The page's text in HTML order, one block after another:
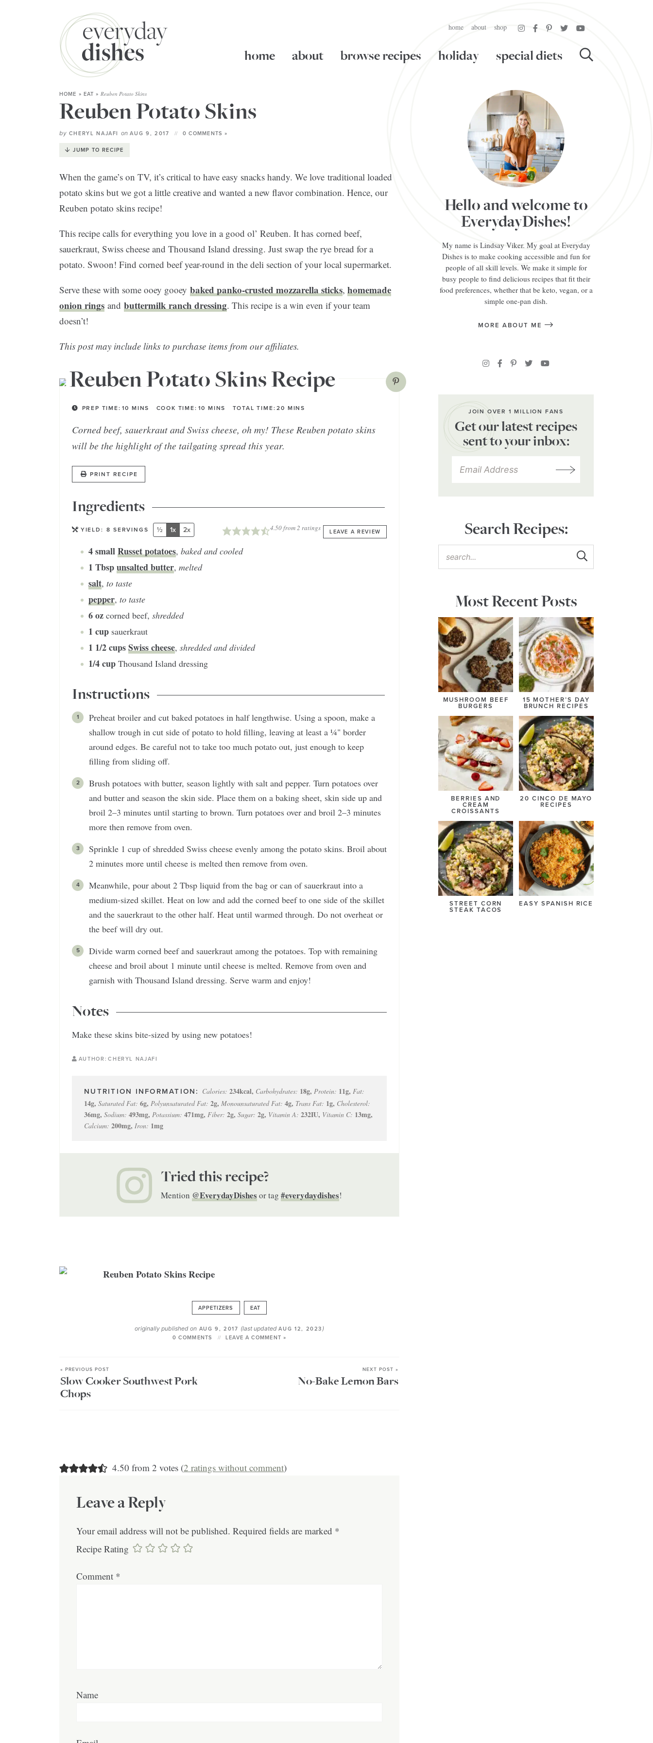
home about shop
home about browse recipes holiday special diets
HOME » EAT »Reuben Potato Skins
Reuben Potato Skins
by CHERYL NAJAFI onAUG 9, 2017 0 COMMENTS »
JUMP TO RECIPE
When the game’s on TV, it’s critical to have easy snacks handy. We love traditional loaded
potato skins but we got a little creative and wanted a new flavor combination. Hence, our
Reuben potato skins recipe!
This recipe calls for everything you love in a good ol’ Reuben. It has corned beef,
sauerkraut, Swiss cheese and Thousand Island dressing. Just swap the rye bread for a
potato. Swoon! Find corned beef year-round in the deli section of your local supermarket.
Serve these with some ooey gooey baked panko-crusted mozzarella sticks, homemade
onion rings and buttermilk ranch dressing. This recipe is a win even if your team
doesn’t!
This post may include links to purchase items from our affiliates.
Reuben Potato Skins Recipe
PREP TIME: 10 MINS COOK TIME: 10 MINS TOTAL TIME: 20 MINS
Corned beef, sauerkraut and Swiss cheese, oh my! These Reuben potato skins
will be the highlight of the tailgating spread this year.
PRINT RECIPE
Ingredients
YIELD: 8 SERVINGS 4.50from2 ratings LEAVE A REVIEW
½ 1x 2x
4smallRusset potatoes, baked and cooled
1 Tbspunsalted butter, melted
salt, to taste
pepper, to taste
6oz corned beef, shredded
1 cup sauerkraut
1 1/2cupsSwiss cheese, shredded and divided
1/4cup Thousand Island dressing
Instructions
Preheat broiler and cut baked potatoes in half lengthwise. Using a spoon, make a
shallow trough in cut side of potato to hold filling, leaving at least a ¼" border
around edges. Be careful not to take too much potato out, just enough to keep
filling from sliding off.
Brush potatoes with butter, season lightly with salt and pepper. Turn potatoes over
and butter and season the skin side. Place them on a baking sheet, skin side up and
broil 2–3 minutes until starting to brown. Turn potatoes over and broil 2–3 minutes
more then remove from oven.
Sprinkle 1 cup of shredded Swiss cheese evenly among the potato skins. Broil about
2 minutes more until cheese is melted then remove from oven.
Meanwhile, pour about 2 Tbsp liquid from the bag or can of sauerkraut into a
medium-sized skillet. Heat on low and add the corned beef to one side of the skillet
and the sauerkraut to the other half. Heat until warmed through. Do not overheat or
the beef will dry out.
Divide warm corned beef and sauerkraut among the potatoes. Top with remaining
cheese and broil about 1 minute until cheese is melted. Remove from oven and
garnish with Thousand Island dressing. Serve warm and enjoy!
Notes
Make these skins bite-sized by using new potatoes!
AUTHOR: CHERYL NAJAFI
Calories: 234kcal, Carbohydrates: 18g, Protein: 11g, Fat:
14g, Saturated Fat: 6g, Polyunsaturated Fat: 2g, Monounsaturated Fat: 4g, Trans Fat: 1g, Cholesterol:
36mg, Sodium: 493mg, Potassium: 471mg, Fiber: 2g, Sugar: 2g, Vitamin A: 232IU, Vitamin C: 13mg,
Calcium: 200mg, Iron: 1mg
Tried this recipe?
Mention @EverydayDishesor tag #everydaydishes!
APPETIZERS EAT
originally published onAUG 9, 2017 (last updatedAUG 12, 2023 )
0 COMMENTS LEAVE A COMMENT »
« PREVIOUS POST
Slow Cooker Southwest Pork
Chops
NEXT POST »
No-Bake Lemon Bars
4.50 from 2 votes (2 ratings without comment)
Leave a Reply
Your email address will not be published. Required fields are marked *
Recipe Rating
Comment *
Name
Hello and welcome to
EverydayDishes!
My name is Lindsay Viker. My goal at Everyday
Dishes is to make cooking accessible and fun for
people of all skill levels. We make it simple for
busy people to find delicious recipes that fit their
food preferences, whether that be keto, vegan, or a
simple one-pan dish.
MORE ABOUT ME
JOIN OVER 1 MILLION FANS
Get our latest recipes
sent to your inbox:
Search Recipes:
Most Recent Posts
MUSHROOM BEEF
BURGERS
15 MOTHER’S DAY
BRUNCH RECIPES
BERRIES AND
CREAM
CROISSANTS
20 CINCO DE MAYO
RECIPES
STREET CORN
STEAK TACOS
EASY SPANISH RICE